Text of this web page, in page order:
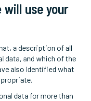
use your
a description of all
data, and which of the
also identified what
data for more than